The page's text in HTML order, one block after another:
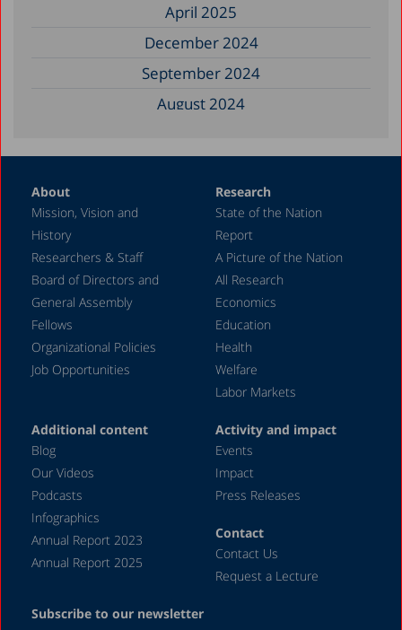
April 2025
December 2024
September 2024
August 2024
April 2024
February 2024
December 2023
November 2023
September 2023
August 2023
July 2023
May 2023
April 2023
March 2023
February 2023
January 2023
November 2022
About
Mission, Vision and
History
Researchers & Staff
Board of Directors and
General Assembly
Fellows
Organizational Policies
Job Opportunities
Research
State of the Nation
Report
A Picture of the Nation
All Research
Economics
Education
Health
Welfare
Labor Markets
Additional content
Blog
Our Videos
Podcasts
Infographics
Annual Report 2023
Annual Report 2025
Activity and impact
Events
Impact
Press Releases
Contact
Contact Us
Request a Lecture
Subscribe to our newsletter